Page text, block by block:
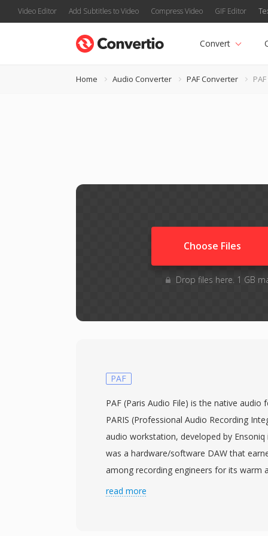
Video Editor Add Subtitles to Video Compress Video GIF Editor
Convert
Home Audio Converter PAF Converter
Choose Files
Drop files here. 1 GB
PAF
PAF (Paris Audio File) is the native audio
PARIS (Professional Audio Recording
audio workstation, developed by Ensoniq
was a hardware/software DAW that
among recording engineers for its warm
reliable operation, with PAF serving as its
read more